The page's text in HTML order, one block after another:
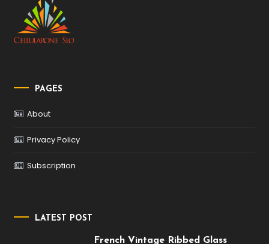
PAGES
About
Privacy Policy
Subscription
LATEST POST
French Vintage Ribbed Glass